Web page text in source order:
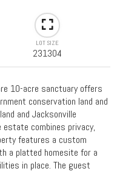
LOT SIZE
231304
10-acre sanctuary offers
conservation land and
and Jacksonville
combines privacy,
features a custom
a platted homesite for a
in place. The guest